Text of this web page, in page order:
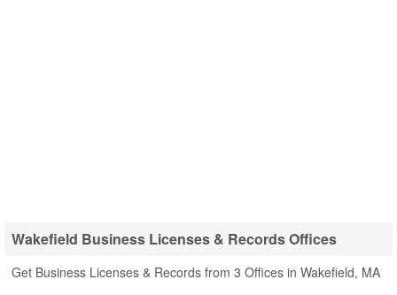
Wakefield Business Licenses & Records Offices
Get Business Licenses & Records from 3 Offices in Wakefield, MA